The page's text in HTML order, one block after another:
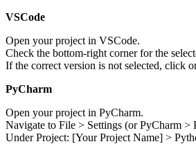
VSCode
Open your project in VSCode.
Check the bottom-right corner for the
If the correct version is not selected, click
PyCharm
Open your project in PyCharm.
Navigate to File > Settings (or PyCharm >
Under Project: [Your Project Name] >